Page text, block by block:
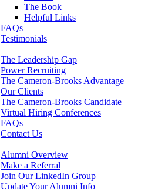
The Book
Helpful Links
FAQs
Testimonials
The Leadership Gap
Power Recruiting
The Cameron-Brooks Advantage
Our Clients
The Cameron-Brooks Candidate
Virtual Hiring Conferences
FAQs
Contact Us
Alumni Overview
Make a Referral
Join Our LinkedIn Group
Update Your Alumni Info